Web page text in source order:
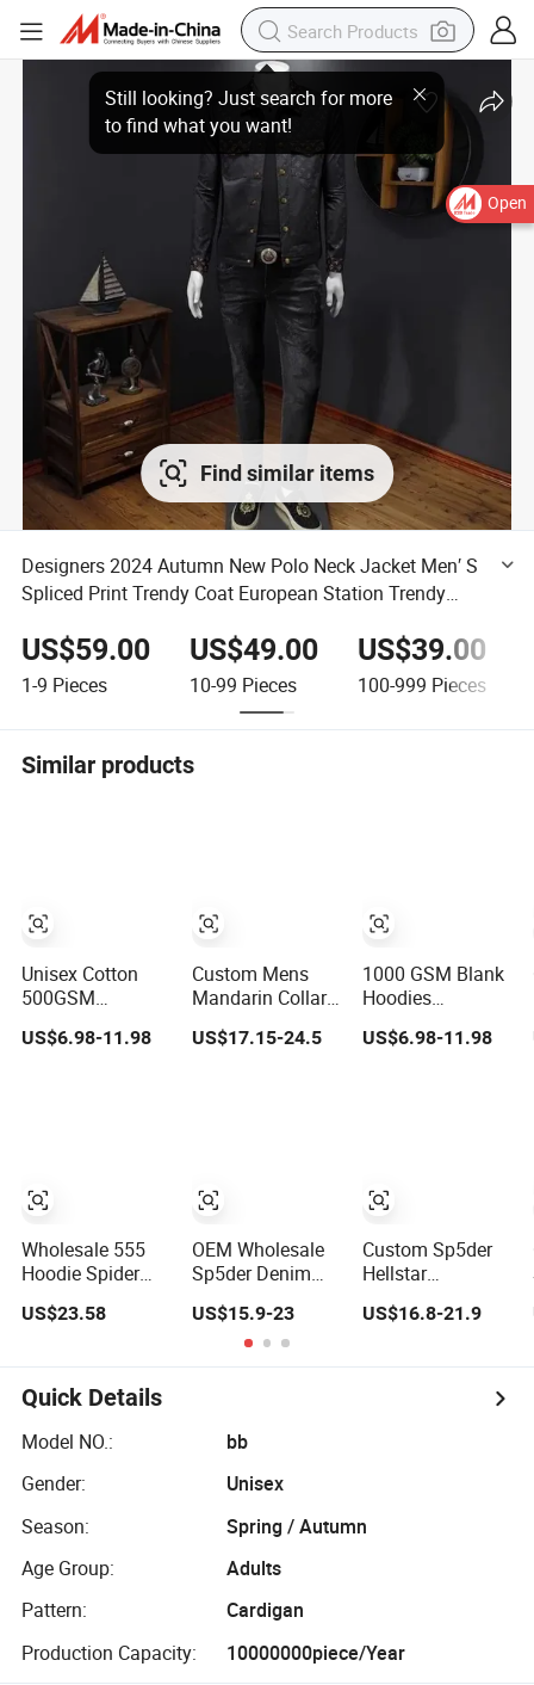
Open
Find similar items
Designers 2024 Autumn New Polo Neck Jacket Men′ S
Spliced Print Trendy Coat European Station Trendy
US$59.00
1-9 Pieces
US$49.00
10-99 Pieces
US$39.00
100-999 Pieces
Similar products
Unisex Cotton
500GSM
Hoodie Spring
Manufacturers
US$6.98-11.98
Wholesale 555
Hoodie Spider
Graphic Hoodie
Pullover Hoodie
Custom Supplier
US$23.58
Custom Mens
Mandarin Collar
Streetwear
US$17.15-24.5
OEM Wholesale
Sp5der Denim
Hoodie for Men
Streetwear
Pullover
US$15.9-23
1000 GSM Blank
Hoodies
Custom Cotton
for Men
US$6.98-11.98
Custom Sp5der
Hellstar
Tears Hoodie
From
US$16.8-21.9
Quick Details
Model NO.:
bb
Gender:
Unisex
Season:
Spring / Autumn
Age Group:
Adults
Pattern:
Cardigan
Production Capacity:
10000000piece/Year